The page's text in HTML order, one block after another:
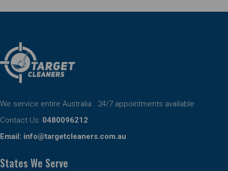
We service entire Australia . 24/7 appointments available
Contact Us: 0480096212
Email: info@targetcleaners.com.au
States We Serve